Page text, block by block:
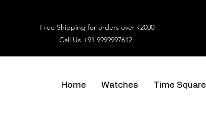
Free Shipping for orders over ₹2000
Call Us +91 9999997612
Home Watches Time Square